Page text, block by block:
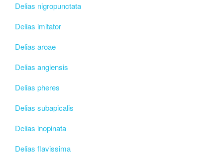
Delias nigropunctata
Delias imitator
Delias aroae
Delias angiensis
Delias pheres
Delias subapicalis
Delias inopinata
Delias flavissima